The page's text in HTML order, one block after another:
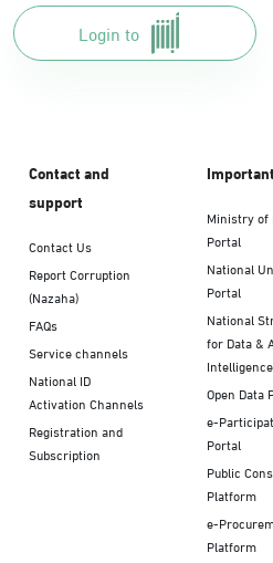
Login to
Contact and
support
Contact Us
Report Corruption
(Nazaha)
FAQs
Service channels
National ID
Activation Channels
Registration and
Subscription
Ministry
Portal
National
Portal
National
for Data &
Intelligence
Open Data
e-
Portal
Public
Platform
e-
Platform